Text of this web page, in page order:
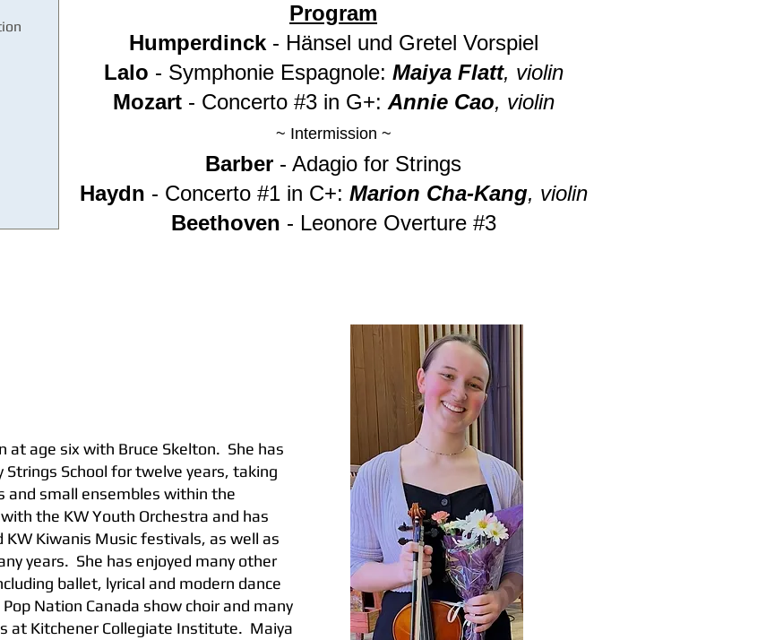
Program
Humperdinck- Hänsel und Gretel Vorspiel
Lalo - Symphonie Espagnole: Maiya Flatt, violin
Mozart- Concerto #3 in G+: Annie Cao, violin
~ Intermission ~
Barber - Adagio for Strings
Haydn - Concerto #1 in C+: Marion Cha-Kang, violin
Beethoven - Leonore Overture #3
at age six with Bruce Skelton. She has
School for twelve years, taking
and small ensembles within the
the KW Youth Orchestra and has
Kiwanis Music festivals, as well as
years. She has enjoyed many other
ballet, lyrical and modern dance
Nation Canada show choir and many
at Kitchener Collegiate Institute. Maiya